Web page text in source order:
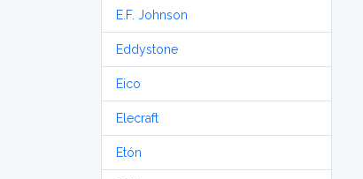
E.F. Johnson
Eddystone
Eico
Elecraft
Etón